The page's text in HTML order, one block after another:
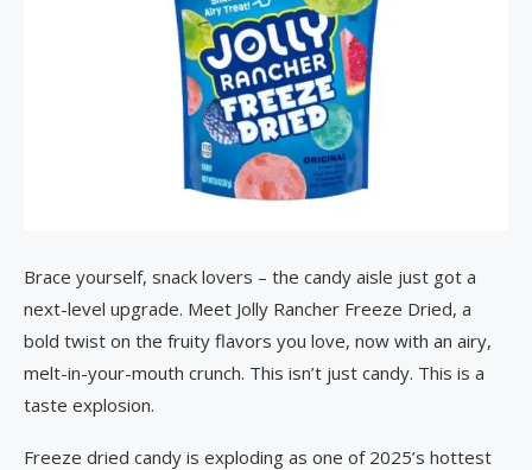
Brace yourself, snack lovers – the candy aisle just got a
next-level upgrade. Meet Jolly Rancher Freeze Dried, a
bold twist on the fruity flavors you love, now with an airy,
melt-in-your-mouth crunch. This isn’t just candy. This is a
taste explosion.
Freeze dried candy is exploding as one of 2025’s hottest